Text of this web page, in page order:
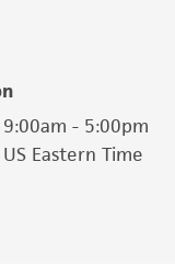
9:00am - 5:00pm
US Eastern Time